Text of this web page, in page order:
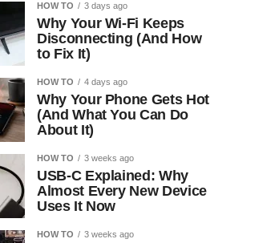
HOW TO 3 days ago
Why Your Wi-Fi Keeps
Disconnecting (And How
to Fix It)
HOW TO 4 days ago
Why Your Phone Gets Hot
(And What You Can Do
About It)
HOW TO 3 weeks ago
USB-C Explained: Why
Almost Every New Device
Uses It Now
HOW TO 3 weeks ago